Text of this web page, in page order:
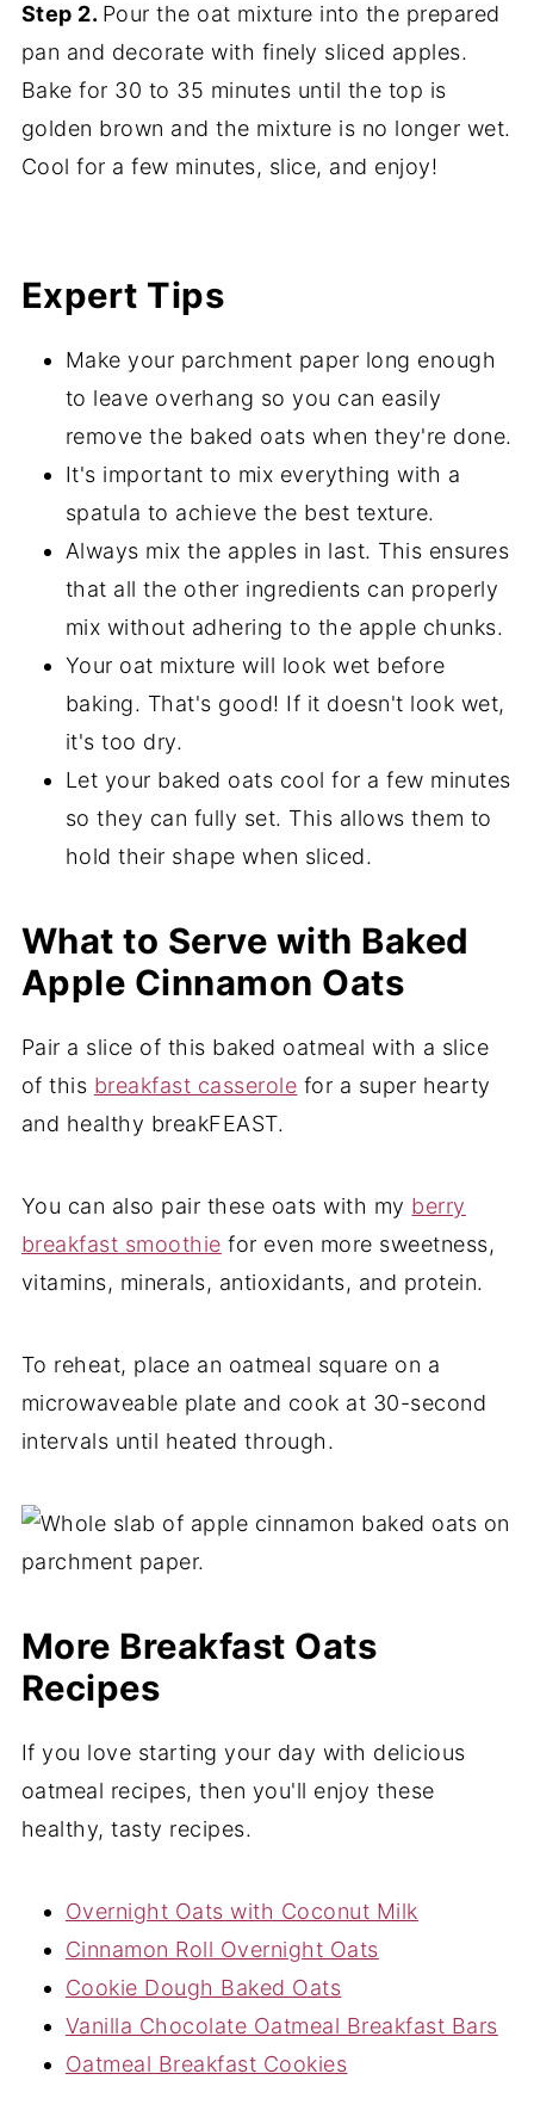
Step 2. Pour the oat mixture into the prepared
pan and decorate with finely sliced apples.
Bake for 30 to 35 minutes until the top is
golden brown and the mixture is no longer wet.
Cool for a few minutes, slice, and enjoy!
Expert Tips
Make your parchment paper long enough
to leave overhang so you can easily
remove the baked oats when they're done.
It's important to mix everything with a
spatula to achieve the best texture.
Always mix the apples in last. This ensures
that all the other ingredients can properly
mix without adhering to the apple chunks.
Your oat mixture will look wet before
baking. That's good! If it doesn't look wet,
it's too dry.
Let your baked oats cool for a few minutes
so they can fully set. This allows them to
hold their shape when sliced.
What to Serve with Baked
Apple Cinnamon Oats
Pair a slice of this baked oatmeal with a slice
of this breakfast casserole for a super hearty
and healthy breakFEAST.
You can also pair these oats with my berry
breakfast smoothie for even more sweetness,
vitamins, minerals, antioxidants, and protein.
To reheat, place an oatmeal square on a
microwaveable plate and cook at 30-second
intervals until heated through.
More Breakfast Oats
Recipes
If you love starting your day with delicious
oatmeal recipes, then you'll enjoy these
healthy, tasty recipes.
Overnight Oats with Coconut Milk
Cinnamon Roll Overnight Oats
Cookie Dough Baked Oats
Vanilla Chocolate Oatmeal Breakfast Bars
Oatmeal Breakfast Cookies